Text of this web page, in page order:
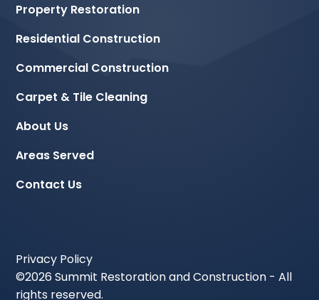
Property Restoration
Residential Construction
Commercial Construction
Carpet & Tile Cleaning
About Us
Areas Served
Contact Us
©2026 Summit Restoration and Construction - All
rights reserved.
Privacy Policy